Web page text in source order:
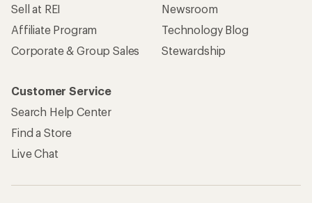
Sell at REI
Affiliate Program
Corporate & Group Sales
Newsroom
Technology Blog
Stewardship
Customer Service
Search Help Center
Find a Store
Live Chat